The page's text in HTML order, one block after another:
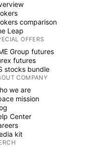
comparison
Leap
OFFERS
Group futures
futures
stocks bundle
COMPANY
we are
mission
Center
kit